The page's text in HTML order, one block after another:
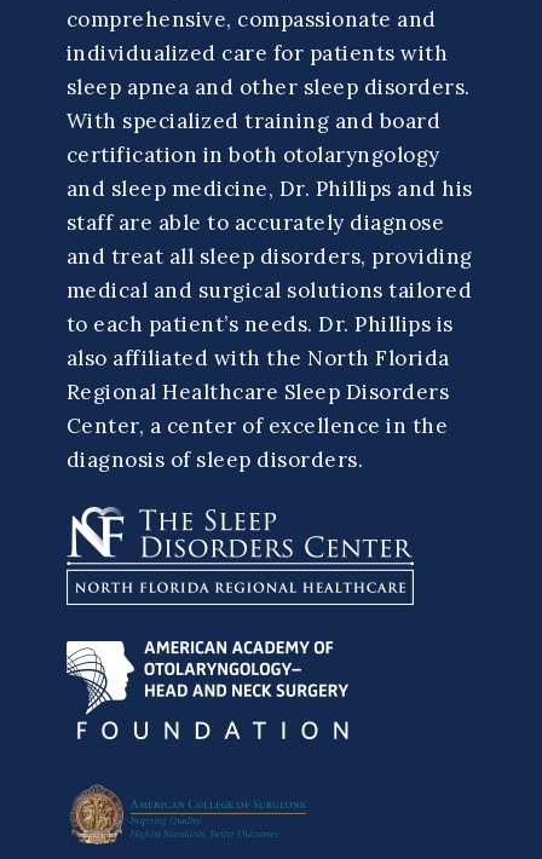
comprehensive, compassionate and
individualized care for patients with
sleep apnea and other sleep disorders.
With specialized training and board
certification in both otolaryngology
and sleep medicine, Dr. Phillips and his
staff are able to accurately diagnose
and treat all sleep disorders, providing
medical and surgical solutions tailored
to each patient’s needs. Dr. Phillips is
also affiliated with the North Florida
Regional Healthcare Sleep Disorders
Center, a center of excellence in the
diagnosis of sleep disorders.